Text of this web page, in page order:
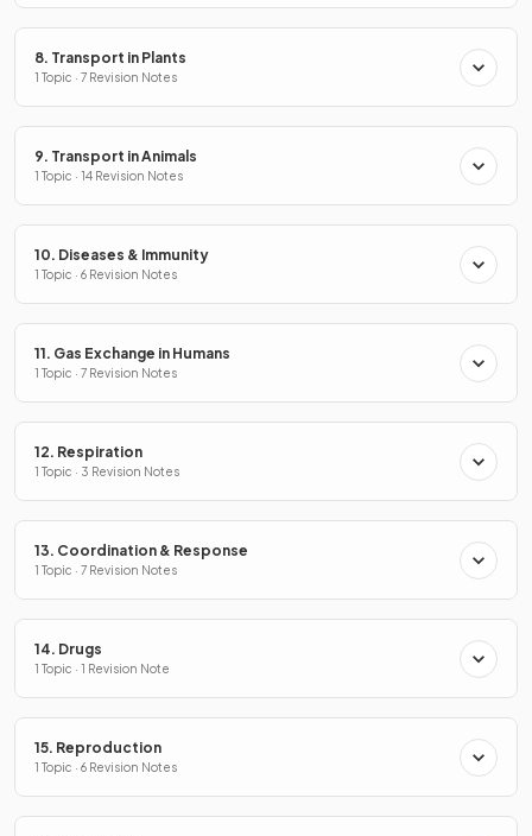
8. Transport in Plants
1 Topic · 7 Revision Notes
9. Transport in Animals
1 Topic · 14 Revision Notes
10. Diseases & Immunity
1 Topic · 6 Revision Notes
11. Gas Exchange in Humans
1 Topic · 7 Revision Notes
12. Respiration
1 Topic · 3 Revision Notes
13. Coordination & Response
1 Topic · 7 Revision Notes
14. Drugs
1 Topic · 1 Revision Note
15. Reproduction
1 Topic · 6 Revision Notes